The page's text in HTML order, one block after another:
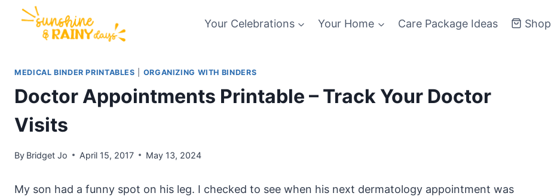
Your Celebrations Your Home Care Package Ideas Shop
MEDICAL BINDER PRINTABLES ORGANIZING WITH BINDERS
Doctor Appointments Printable – Track Your Doctor
Visits
By Bridget Jo April 15, 2017 May 13, 2024
My son had a funny spot on his leg. I checked to see when his next dermatology appointment was